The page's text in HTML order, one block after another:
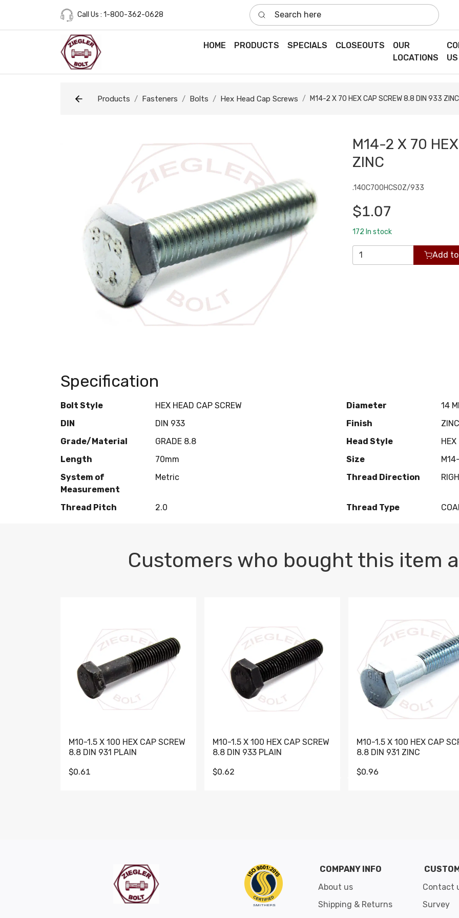
Call Us : 1-800-362-0628
Search here
HOME PRODUCTS SPECIALS CLOSEOUTS
OUR
LOCATIONS
US
Products Fasteners Bolts Hex Head Cap Screws M14-2 X 70 HEX CAP SCREW 8.8 DIN 933 ZINC
M14-2 X 70
ZINC
.140C700HCS0Z/933
$1.07
172 In stock
Add
Specification
Bolt Style HEX HEAD CAP SCREW Diameter
14
DIN
DIN 933 Finish
ZINC
Grade/Material
GRADE 8.8 Head Style
HEX
Length
70mm Size
System of
Measurement
Metric Thread Direction
Thread Pitch 2.0 Thread Type
Customers who bought this item
M10-1.5 X 100 HEX CAP SCREW
8.8 DIN 931 PLAIN
$0.61
M10-1.5 X 100 HEX CAP SCREW
8.8 DIN 933 PLAIN
$0.62
M10-1.5 X 100 HEX CAP
8.8 DIN 931 ZINC
$0.96
COMPANY INFO
About us
Shipping & Returns
Contact
Survey